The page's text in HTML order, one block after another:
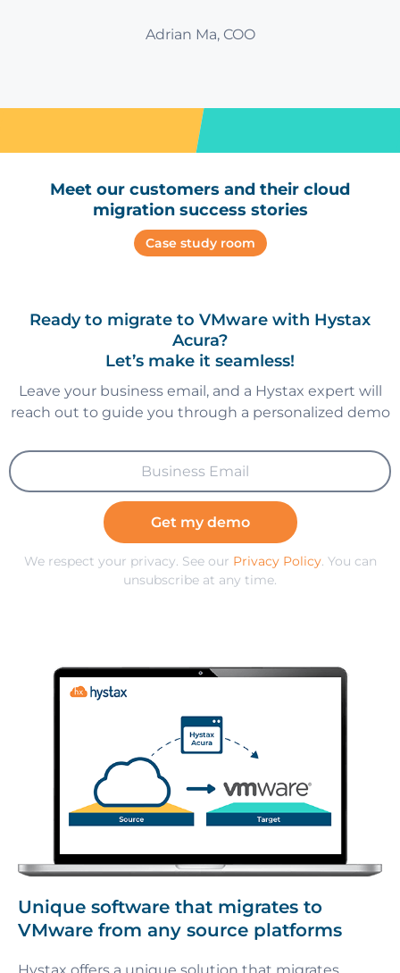
Adrian Ma, COO
Meet our customers and their cloud
migration success stories
Case study room
Ready to migrate to VMware with Hystax
Acura?
Let’s make it seamless!
Leave your business email, and a Hystax expert will
reach out to guide you through a personalized demo
Get my demo
We respect your privacy. See our Privacy Policy. You can
unsubscribe at any time.
Unique software that migrates to
VMware from any source platforms